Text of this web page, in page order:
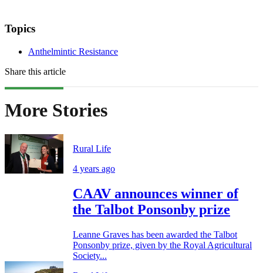
Topics
Anthelmintic Resistance
Share this article
More Stories
Rural Life
4 years ago
CAAV announces winner of
the Talbot Ponsonby prize
Leanne Graves has been awarded the Talbot
Ponsonby prize, given by the Royal Agricultural
Society...